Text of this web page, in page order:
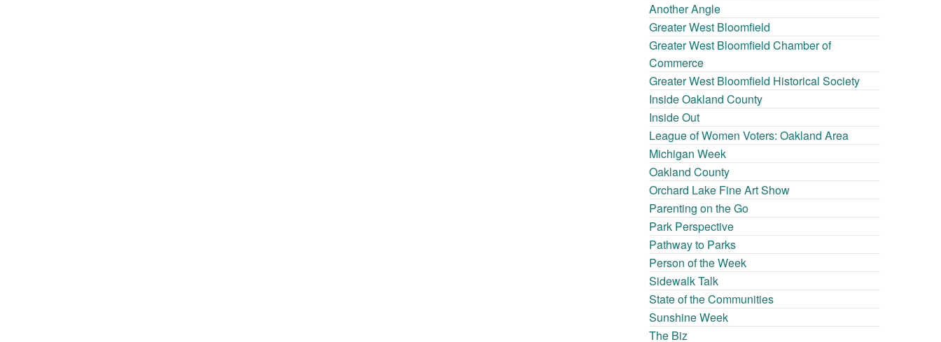
Another Angle
Greater West Bloomfield
Greater West Bloomfield Chamber of
Commerce
Greater West Bloomfield Historical Society
Inside Oakland County
Inside Out
League of Women Voters: Oakland Area
Michigan Week
Oakland County
Orchard Lake Fine Art Show
Parenting on the Go
Park Perspective
Pathway to Parks
Person of the Week
Sidewalk Talk
State of the Communities
Sunshine Week
The Biz